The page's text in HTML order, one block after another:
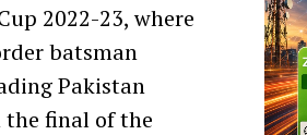
2022-23, where
batsman
Pakistan
the final of the